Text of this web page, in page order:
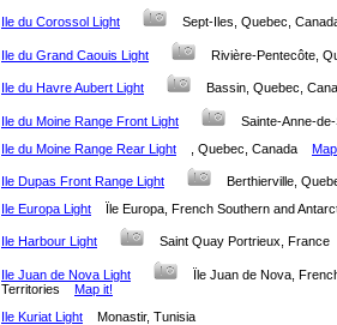
Ile du Corossol Light Sept-Iles, Quebec,
Ile du Grand Caouis Light Rivière-Pentecôte,
Ile du Havre Aubert Light Bassin, Quebec,
Ile du Moine Range Front Light
Sainte-Anne-
Ile du Moine Range Rear Light
, Quebec, Canada
Ile Dupas Front Range Light
Berthierville,
Ile Europa Light
Ïle Europa, French Southern and
Ile Harbour Light Saint Quay Portrieux,
Ile Juan de Nova Light
Ïle Juan de Nova,
Territories Map it!
Ile Kuriat Light
Monastir, Tunisia